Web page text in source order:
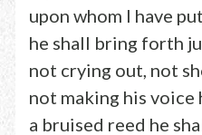
upon whom I have
he shall bring forth
not crying out, not
not making his
a bruised reed he